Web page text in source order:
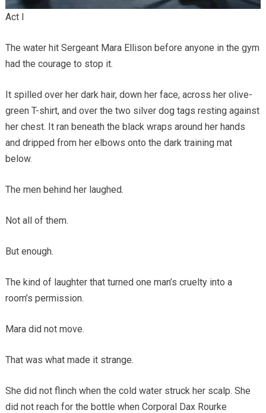
Act I
The water hit Sergeant Mara Ellison before anyone in the gym
had the courage to stop it.
It spilled over her dark hair, down her face, across her olive-
green T-shirt, and over the two silver dog tags resting against
her chest. It ran beneath the black wraps around her hands
and dripped from her elbows onto the dark training mat
below.
The men behind her laughed.
Not all of them.
But enough.
The kind of laughter that turned one man’s cruelty into a
room’s permission.
Mara did not move.
That was what made it strange.
She did not flinch when the cold water struck her scalp. She
did not reach for the bottle when Corporal Dax Rourke